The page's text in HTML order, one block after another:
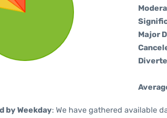
Major
by Weekday: We have gathered available